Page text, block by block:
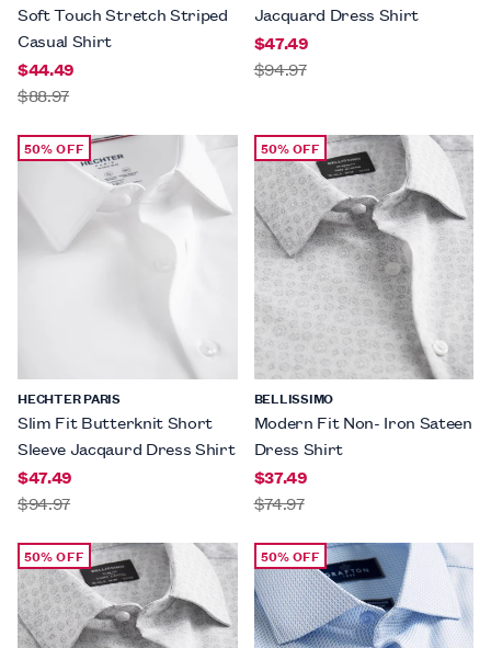
Soft Touch Stretch Striped
Casual Shirt
$44.49
$88.97
Jacquard Dress Shirt
$47.49
$94.97
50% OFF
HECHTER PARIS
Slim Fit Butterknit Short
Sleeve Jacqaurd Dress Shirt
$47.49
$94.97
50% OFF
BELLISSIMO
Modern Fit Non- Iron Sateen
Dress Shirt
$37.49
$74.97
50% OFF 50% OFF